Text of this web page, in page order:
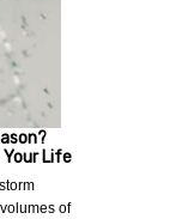
Your Life
of